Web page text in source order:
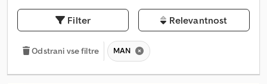
Filter Relevantnost
Odstrani vse filtre MAN